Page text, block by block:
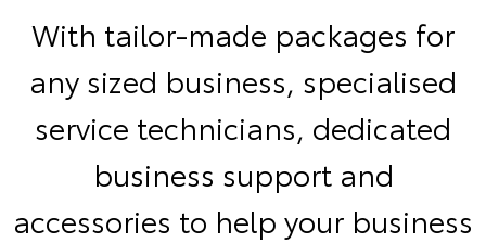
With tailor-made packages for
any sized business, specialised
service technicians, dedicated
business support and
accessories to help your business